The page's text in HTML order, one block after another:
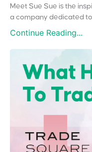
Meet Sue Sue is the
a company dedicated to
Continue Reading...